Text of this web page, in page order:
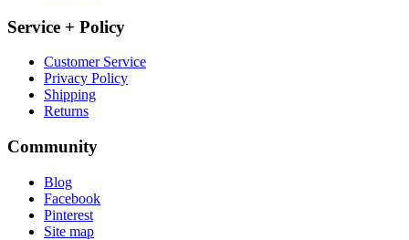
Service + Policy
Customer Service
Privacy Policy
Shipping
Returns
Community
Blog
Facebook
Pinterest
Site map